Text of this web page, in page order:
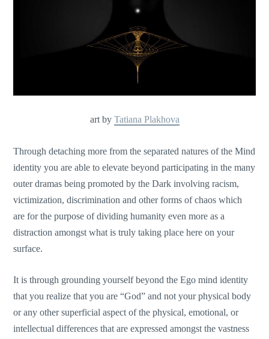
art by Tatiana Plakhova
Through detaching more from the separated natures of the Mind
identity you are able to elevate beyond participating in the many
outer dramas being promoted by the Dark involving racism,
victimization, discrimination and other forms of chaos which
are for the purpose of dividing humanity even more as a
distraction amongst what is truly taking place here on your
surface.
It is through grounding yourself beyond the Ego mind identity
that you realize that you are “God” and not your physical body
or any other superficial aspect of the physical, emotional, or
intellectual differences that are expressed amongst the vastness